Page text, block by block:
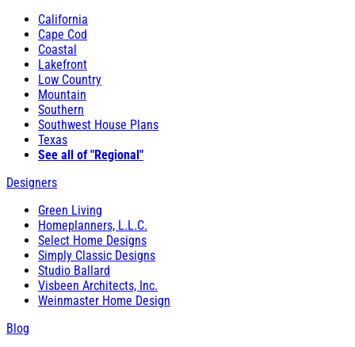
California
Cape Cod
Coastal
Lakefront
Low Country
Mountain
Southern
Southwest House Plans
Texas
See all of "Regional"
Designers
Green Living
Homeplanners, L.L.C.
Select Home Designs
Simply Classic Designs
Studio Ballard
Visbeen Architects, Inc.
Weinmaster Home Design
Blog